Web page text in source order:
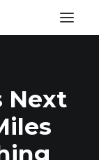
Next